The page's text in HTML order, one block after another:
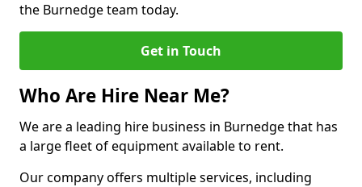
the Burnedge team today.
Get in Touch
Who Are Hire Near Me?
We are a leading hire business in Burnedge that has
a large fleet of equipment available to rent.
Our company offers multiple services, including